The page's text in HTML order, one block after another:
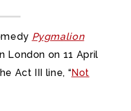
Pygmalion
London on 11 April
Act III line, “Not